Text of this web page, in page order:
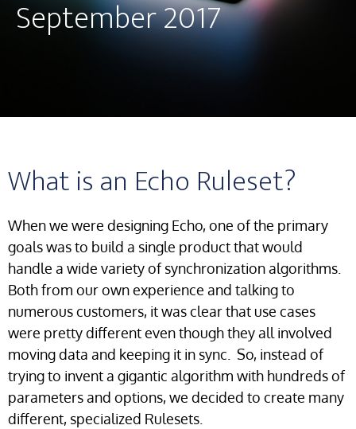
September 2017
What is an Echo Ruleset?
When we were designing Echo, one of the primary
goals was to build a single product that would
handle a wide variety of synchronization algorithms.
Both from our own experience and talking to
numerous customers, it was clear that use cases
were pretty different even though they all involved
moving data and keeping it in sync. So, instead of
trying to invent a gigantic algorithm with hundreds of
parameters and options, we decided to create many
different, specialized Rulesets.